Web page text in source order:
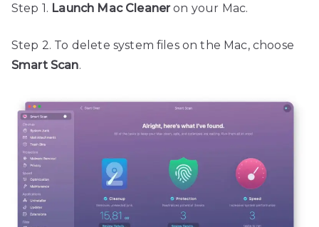
Step 1. Launch Mac Cleaneron your Mac.
Step 2. To delete system files on the Mac, choose
Smart Scan.